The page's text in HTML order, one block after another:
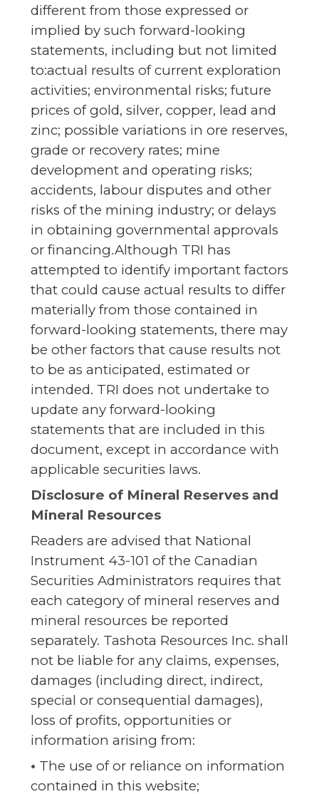
different from those expressed or
implied by such forward-looking
statements, including but not limited
to:actual results of current exploration
activities; environmental risks; future
prices of gold, silver, copper, lead and
zinc; possible variations in ore reserves,
grade or recovery rates; mine
development and operating risks;
accidents, labour disputes and other
risks of the mining industry; or delays
in obtaining governmental approvals
or financing.Although TRI has
attempted to identify important factors
that could cause actual results to differ
materially from those contained in
forward-looking statements, there may
be other factors that cause results not
to be as anticipated, estimated or
intended. TRI does not undertake to
update any forward-looking
statements that are included in this
document, except in accordance with
applicable securities laws.
Disclosure of Mineral Reserves and
Mineral Resources
Readers are advised that National
Instrument 43-101 of the Canadian
Securities Administrators requires that
each category of mineral reserves and
mineral resources be reported
separately. Tashota Resources Inc. shall
not be liable for any claims, expenses,
damages (including direct, indirect,
special or consequential damages),
loss of profits, opportunities or
information arising from:
• The use of or reliance on information
contained in this website;